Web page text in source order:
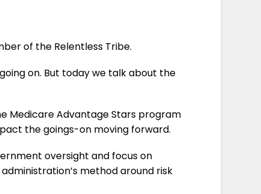
of the Relentless Tribe.
on. But today we talk about the
Medicare Advantage Stars program
the goings-on moving forward.
oversight and focus on
method around risk